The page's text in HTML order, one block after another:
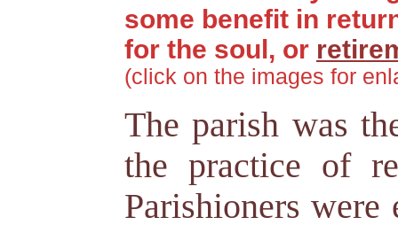
some benefit in
for the soul, or
(click on the images for
The parish was
the practice of
Parishioners were